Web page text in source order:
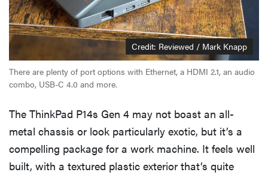
Credit: Reviewed / Mark Knapp
There are plenty of port options with Ethernet, a HDMI 2.1, an audio
combo, USB-C 4.0 and more.
The ThinkPad P14s Gen 4 may not boast an all-
metal chassis or look particularly exotic, but it’s a
compelling package for a work machine. It feels well
built, with a textured plastic exterior that’s quite